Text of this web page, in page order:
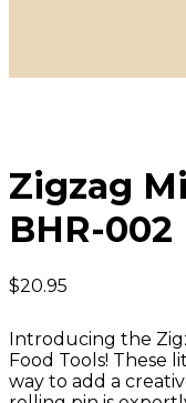
Zigzag
BHR-002
$20.95
Introducing the
Food Tools! These
way to add a